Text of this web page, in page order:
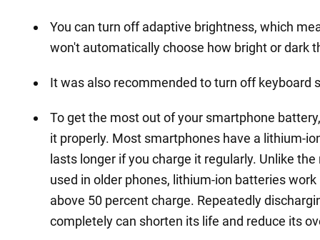
You can turn off adaptive brightness, which
won't automatically choose how bright or dark
It was also recommended to turn off keyboard
To get the most out of your smartphone
it properly. Most smartphones have a lithium-
lasts longer if you charge it regularly. Unlike
used in older phones, lithium-ion batteries
above 50 percent charge. Repeatedly
completely can shorten its life and reduce its